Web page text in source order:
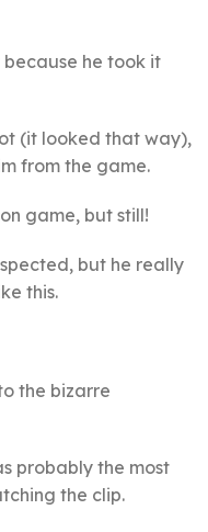
because he took it
(it looked that way),
from the game.
game, but still!
but he really
this.
the bizarre
probably the most
the clip.